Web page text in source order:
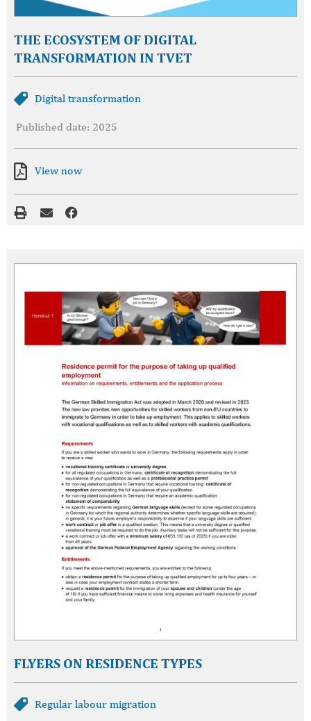
THE ECOSYSTEM OF DIGITAL
TRANSFORMATION IN TVET
Digital transformation
Published date: 2025
View now
FLYERS ON RESIDENCE TYPES
Regular labour migration